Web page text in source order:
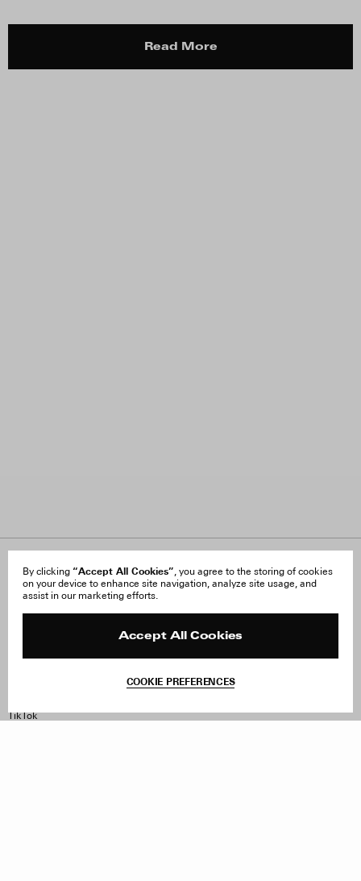
Read More
By clicking “Accept All Cookies”, you agree to the storing of cookies
on your device to enhance site navigation, analyze site usage, and
assist in our marketing efforts.
Accept All Cookies
COOKIE PREFERENCES
About Us
Careers
FAQ
Orders & Shipping
Product Care
TikTok